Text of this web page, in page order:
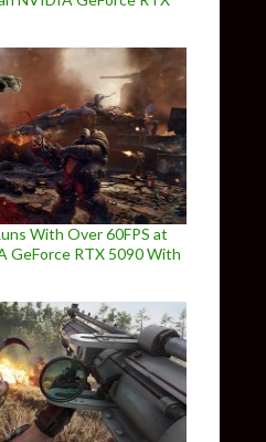
With Over 60FPS at
GeForce RTX 5090 With